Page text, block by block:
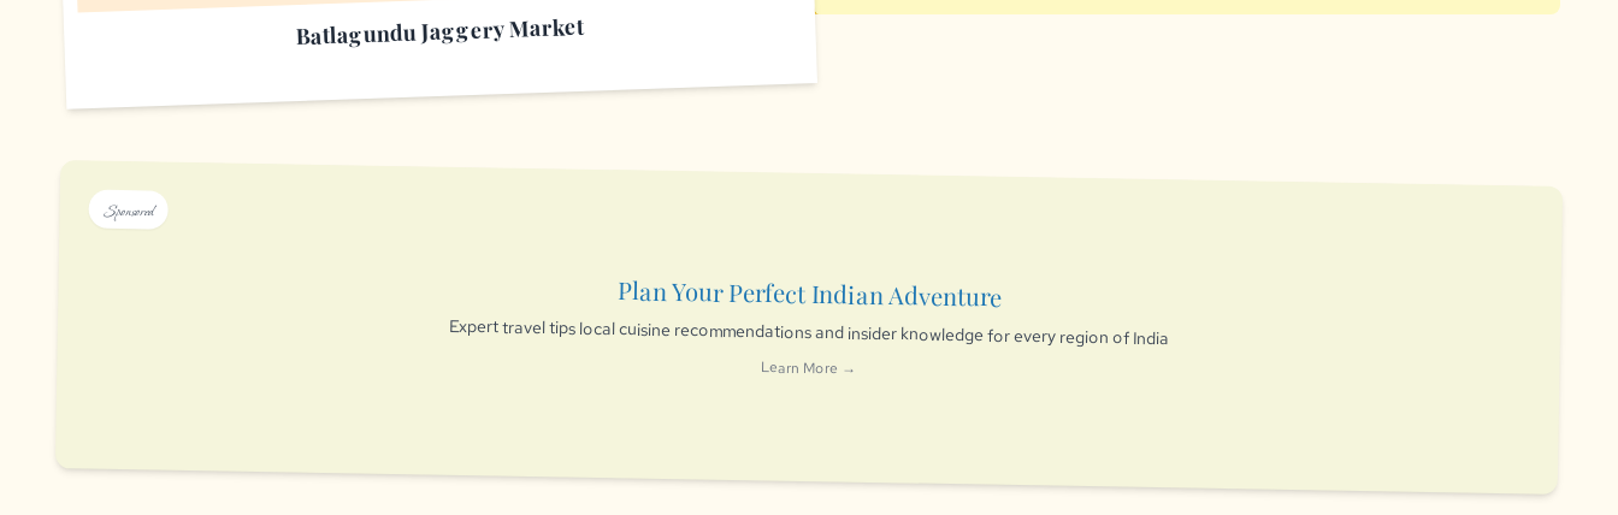
Batlagundu Jaggery Market
Sponsored
Plan Your Perfect Indian Adventure
Expert travel tips local cuisine recommendations and insider knowledge for every region of India
Learn More →